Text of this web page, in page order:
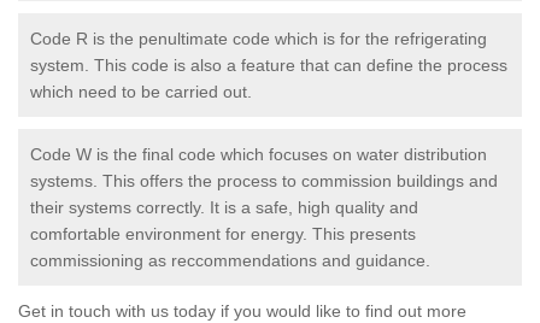
Code R is the penultimate code which is for the refrigerating
system. This code is also a feature that can define the process
which need to be carried out.
Code W is the final code which focuses on water distribution
systems. This offers the process to commission buildings and
their systems correctly. It is a safe, high quality and
comfortable environment for energy. This presents
commissioning as reccommendations and guidance.
Get in touch with us today if you would like to find out more